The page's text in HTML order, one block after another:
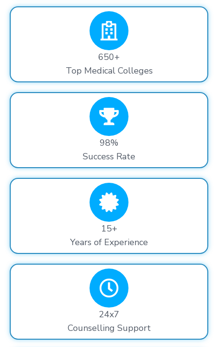
650+
Top Medical Colleges
98%
Success Rate
15+
Years of Experience
24x7
Counselling Support